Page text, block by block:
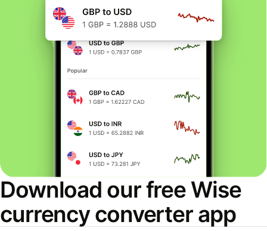
Download our free Wise
currency converter app